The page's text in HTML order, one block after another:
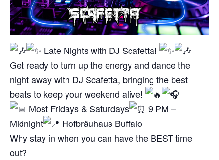
Late Nights with DJ Scafetta!
Get ready to turn up the energy and dance the
night away with DJ Scafetta, bringing the best
beats to keep your weekend alive!
Most Fridays & Saturdays
9 PM –
Midnight
Hofbräuhaus Buffalo
Why stay in when you can have the BEST time
out?